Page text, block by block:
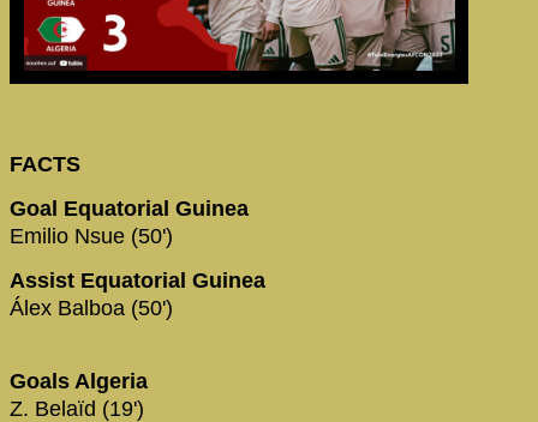
FACTS
Goal Equatorial Guinea
Emilio Nsue (50')
Assist Equatorial Guinea
Álex Balboa (50')
Goals Algeria
Z. Belaïd (19')